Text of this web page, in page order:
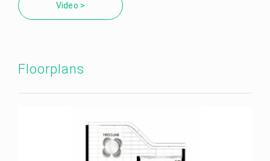
Video >
Floorplans